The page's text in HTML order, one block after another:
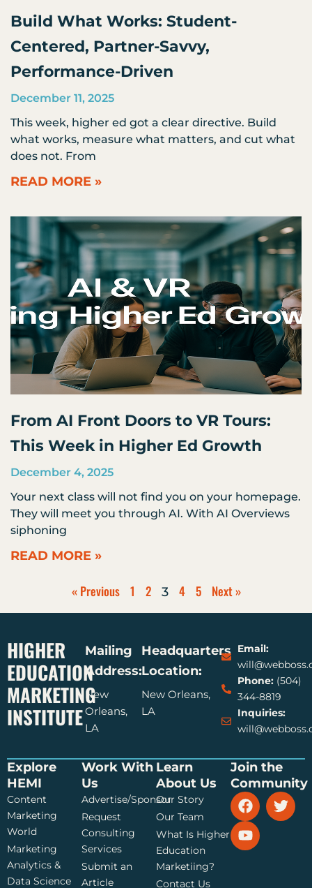
Build What Works: Student-
Centered, Partner-Savvy,
Performance-Driven
December 11, 2025
This week, higher ed got a clear directive. Build
what works, measure what matters, and cut what
does not. From
READ MORE »
From AI Front Doors to VR Tours:
This Week in Higher Ed Growth
December 4, 2025
Your next class will not find you on your homepage.
They will meet you through AI. With AI Overviews
siphoning
READ MORE »
« Previous 1 2 3 4 5 Next »
HIGHER
EDUCATION
MARKETING
INSTITUTE
Mailing
Address:
New
Orleans,
LA
Headquarters
Location:
New Orleans,
LA
Email:
Phone:(504)
344-8819
Inquiries:
Explore
HEMI
Content
Marketing
World
Marketing
Analytics &
Data Science
Work With
Us
Advertise/Sponsor
Request
Consulting
Services
Submit an
Article
Learn
About Us
Our Story
Our Team
What Is Higher
Education
Marketiing?
Contact Us
Join the
Community
F
a
c
e
b
T
w
i
Y
o
u
t
u